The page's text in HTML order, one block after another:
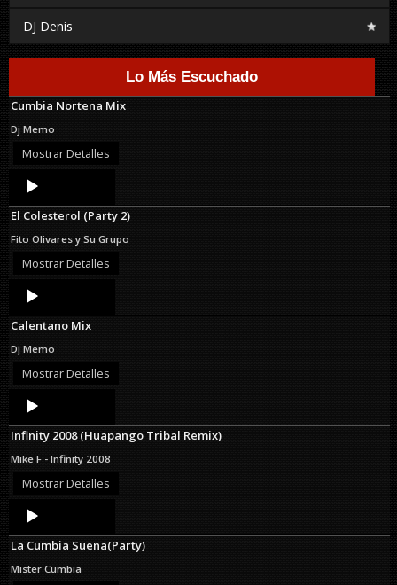
DJ Denis
Lo Más Escuchado
Cumbia Nortena Mix
Dj Memo
Mostrar Detalles
Audio
Player
El Colesterol (Party 2)
Fito Olivares y Su Grupo
Mostrar Detalles
Audio
Player
Calentano Mix
Dj Memo
Mostrar Detalles
Audio
Player
Infinity 2008 (Huapango Tribal Remix)
Mike F - Infinity 2008
Mostrar Detalles
Audio
Player
La Cumbia Suena(Party)
Mister Cumbia